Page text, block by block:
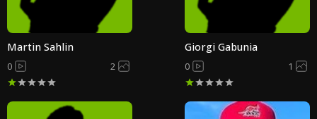
Martin Sahlin
0 2
Giorgi Gabunia
0 1